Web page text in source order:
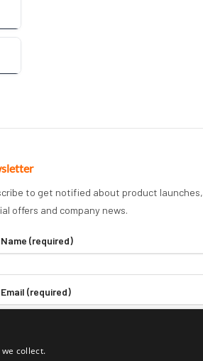
to get notified about product launches,
offers and company news.
(required)
(required)
collect.